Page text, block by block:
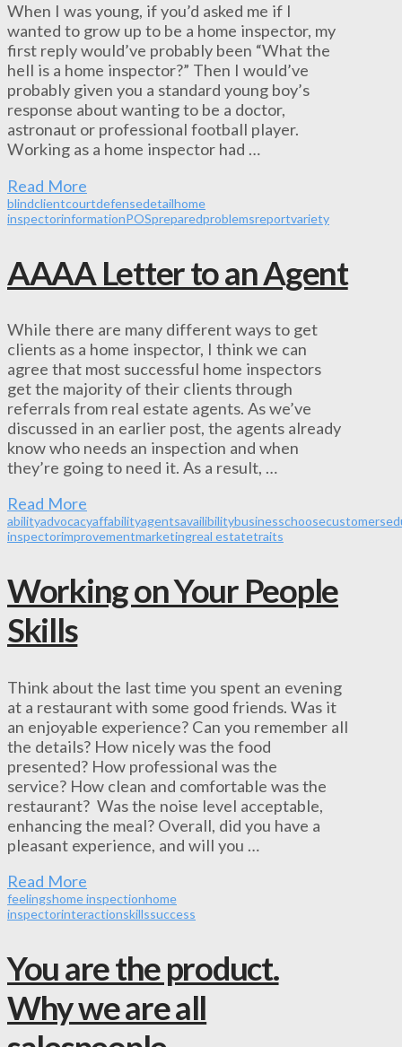
When I was young, if you’d asked me if I
wanted to grow up to be a home inspector, my
first reply would’ve probably been “What the
hell is a home inspector?” Then I would’ve
probably given you a standard young boy’s
response about wanting to be a doctor,
astronaut or professional football player.
Working as a home inspector had …
Read More
blindclientcourtdefensedetailhome
inspectorinformationPOSpreparedproblemsreportvariety
AAAA Letter to an Agent
While there are many different ways to get
clients as a home inspector, I think we can
agree that most successful home inspectors
get the majority of their clients through
referrals from real estate agents. As we’ve
discussed in an earlier post, the agents already
know who needs an inspection and when
they’re going to need it. As a result, …
Read More
abilityadvocacyaffabilityagentsavailibilitybusinesschoosecustomers
inspectorimprovementmarketingreal estatetraits
Working on Your People
Skills
Think about the last time you spent an evening
at a restaurant with some good friends. Was it
an enjoyable experience? Can you remember all
the details? How nicely was the food
presented? How professional was the
service? How clean and comfortable was the
restaurant? Was the noise level acceptable,
enhancing the meal? Overall, did you have a
pleasant experience, and will you …
Read More
feelingshome inspectionhome
inspectorinteractionskillssuccess
You are the product.
Why we are all